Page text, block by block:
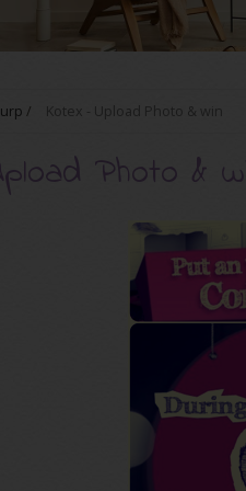
/ Kotex - Upload Photo & win
Photo &